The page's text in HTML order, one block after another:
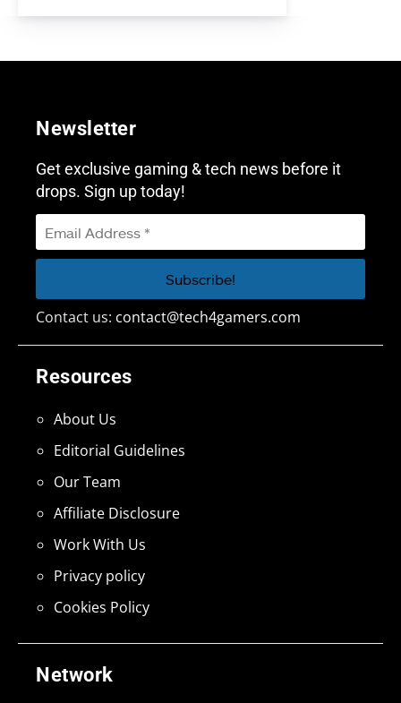
Network
Resources
About Us
Editorial Guidelines
Our Team
Affiliate Disclosure
Work With Us
Privacy policy
Cookies Policy
Newsletter
Get exclusive gaming & tech news before it
drops. Sign up today!
Contact us: contact@tech4gamers.com